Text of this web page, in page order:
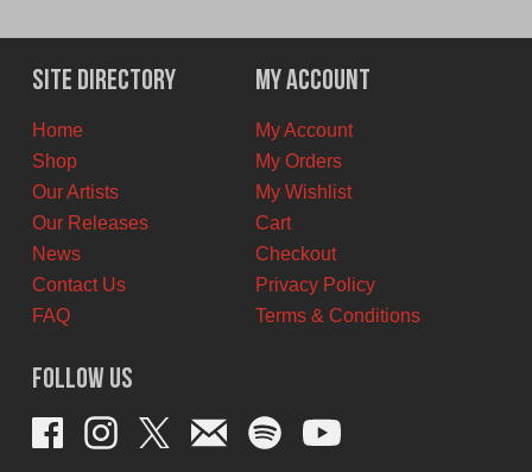
was:
$12.00
CAD.
is:
$6.00
CAD.
Site Directory
Home
Shop
Our Artists
Our Releases
News
Contact Us
FAQ
My Account
My Account
My Orders
My Wishlist
Cart
Checkout
Privacy Policy
Terms & Conditions
Follow Us